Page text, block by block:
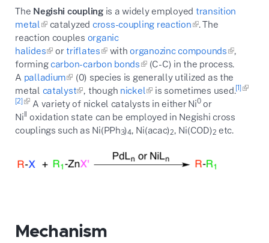
The Negishi couplingis a widely employed transition
metal
catalyzed cross-coupling reaction
. The
reaction couples organic
halides
ortriflates withorganozinc compounds
,
formingcarbon-carbon bonds
(C-C) in the process.
A palladium
(0) species is generally utilized as the
metal catalyst , though nickel is sometimes used. [1]
[2]
A variety of nickel catalysts in either Ni0or
NiII oxidation state can be employed in Negishi cross
couplings such as Ni(PPh3)4 , Ni(acac)2 , Ni(COD)2 etc.
Mechanism